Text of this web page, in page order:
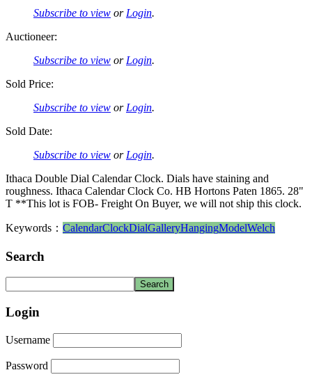
Subscribe to view or Login.
Auctioneer:
Subscribe to view or Login.
Sold Price:
Subscribe to view or Login.
Sold Date:
Subscribe to view or Login.
Ithaca Double Dial Calendar Clock. Dials have staining and
roughness. Ithaca Calendar Clock Co. HB Hortons Paten 1865. 28"
T **This lot is FOB- Freight On Buyer, we will not ship this clock.
Keywords： CalendarClockDialGalleryHangingModelWelch
Search
Login
Username
Password